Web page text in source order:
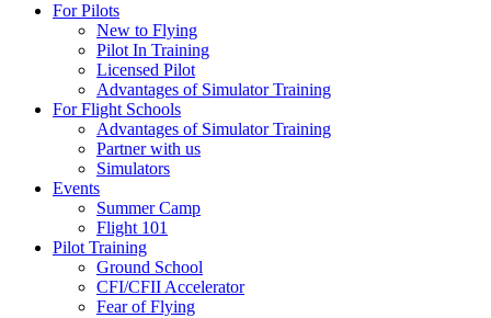
For Pilots
New to Flying
Pilot In Training
Licensed Pilot
Advantages of Simulator Training
For Flight Schools
Advantages of Simulator Training
Partner with us
Simulators
Events
Summer Camp
Flight 101
Pilot Training
Ground School
CFI/CFII Accelerator
Fear of Flying